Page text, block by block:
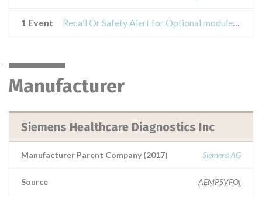
1 Event Recall Or Safety Alert for Optional modules of the Aptio Automation System
Manufacturer
Siemens Healthcare Diagnostics Inc
Manufacturer Parent Company (2017) Siemens AG
Source AEMPSVFOI